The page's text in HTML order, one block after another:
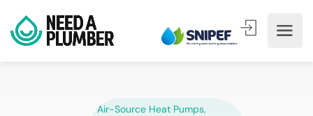
Air-Source Heat Pumps,